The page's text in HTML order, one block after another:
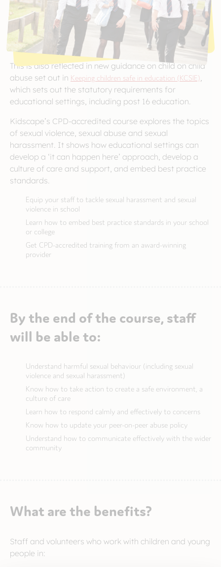
This is also reflected in new guidance on child on child
abuse set out in Keeping children safe in education (KCSIE),
which sets out the statutory requirements for
educational settings, including post 16 education.
Kidscape’s CPD-accredited course explores the topics
of sexual violence, sexual abuse and sexual
harassment. It shows how educational settings can
develop a ‘it can happen here’ approach, develop a
culture of care and support, and embed best practice
standards.
Equip your staff to tackle sexual harassment and sexual
violence in school
Learn how to embed best practice standards in your school
or college
Get CPD-accredited training from an award-winning
provider
By the end of the course, staff
will be able to:
Understand harmful sexual behaviour (including sexual
violence and sexual harassment)
Know how to take action to create a safe environment, a
culture of care
Learn how to respond calmly and effectively to concerns
Know how to update your peer-on-peer abuse policy
Understand how to communicate effectively with the wider
community
What are the benefits?
Staff and volunteers who work with children and young
people in: